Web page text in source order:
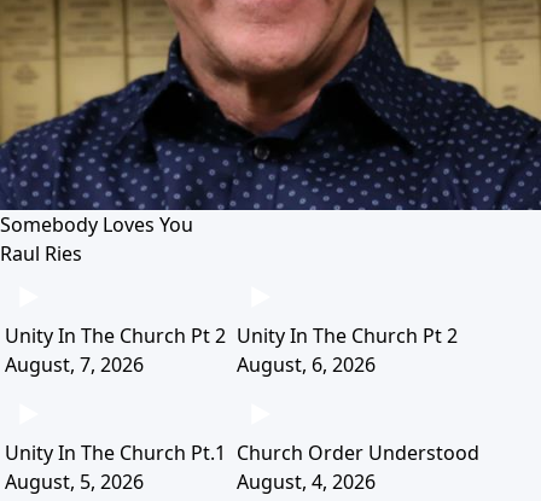
Somebody Loves You
Raul Ries
Unity In The Church Pt 2
August, 7, 2026
Unity In The Church Pt 2
August, 6, 2026
Unity In The Church Pt.1
August, 5, 2026
Church Order Understood
August, 4, 2026